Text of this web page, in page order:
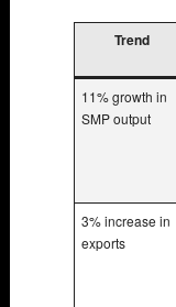
Trend
11% growth in
SMP output
3% increase in
exports